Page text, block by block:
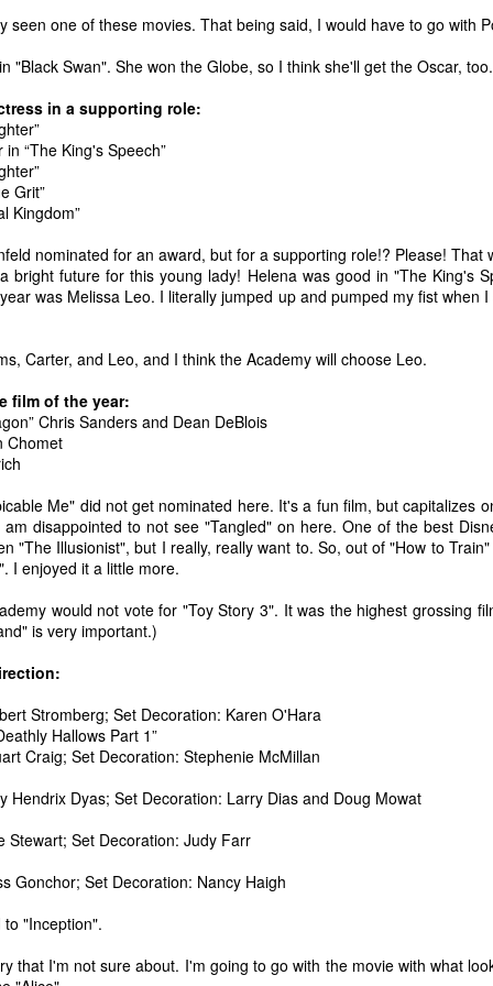
seen one of these movies. That being said, I would have to go with
"Black Swan". She won the Globe, so I think she'll get the Oscar, too.
in a supporting role:
“The King's Speech”
Grit”
Kingdom”
nominated for an award, but for a supporting role!? Please! That
bright future for this young lady! Helena was good in "The King's
was Melissa Leo. I literally jumped up and pumped my fist when
Carter, and Leo, and I think the Academy will choose Leo.
film of the year:
Chris Sanders and Dean DeBlois
Chomet
Me" did not get nominated here. It's a fun film, but capitalizes
disappointed to not see "Tangled" on here. One of the best
"The Illusionist", but I really, really want to. So, out of "How to
I enjoyed it a little more.
would not vote for "Toy Story 3". It was the highest grossing
is very important.)
Stromberg; Set Decoration: Karen O'Hara
Hallows Part 1”
Craig; Set Decoration: Stephenie McMillan
Hendrix Dyas; Set Decoration: Larry Dias and Doug Mowat
Stewart; Set Decoration: Judy Farr
Gonchor; Set Decoration: Nancy Haigh
"Inception".
that I'm not sure about. I'm going to go with the movie with what
positive. Pretty much untreatable.
"I hope the next time I write a personal entry on my blog, it will be
to celebrate the ending of the coronavirus pandemic."The quote
is the last sentence to my previous blog post about this. I would
you read it before continuing through this post, which is
a Part II of our experience with the Coronavirus Pandemic.
of things. However, we had not seen the worst of it yet.
I haven't really updated this blog much with personal life because
videos. However, I wanted to take a little time to talk about
going on with my life, my family's life, and my perception of the
during these strange times.
of 2019 in Wuhan, China.
Here is my "Top Ten Movies of the Decade" list. As we start the
roarin' '20s, I'd like to look back at some of the films that I hold
making this list. There is no way that I could have seen all of the
2010 and 2019. This is only my opinion. If you don't like my
go do your own.
Top 50 Singles of 2019
all of the songs on my convenient Spotify playlist.
was another great year for music! I noticed that there are lots of
ladies on my list this year, which I love. Instead of explanations
why each of these songs are worthy of your ear-holes, I like to just